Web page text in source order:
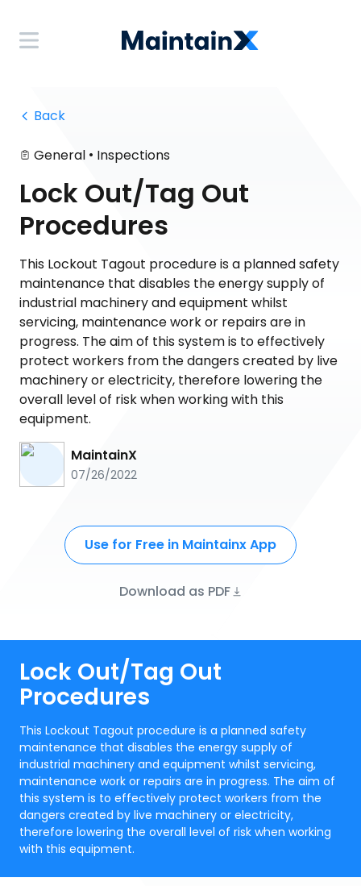
Back
General • Inspections
Lock Out/Tag Out
Procedures
This Lockout Tagout procedure is a planned safety
maintenance that disables the energy supply of
industrial machinery and equipment whilst
servicing, maintenance work or repairs are in
progress. The aim of this system is to effectively
protect workers from the dangers created by live
machinery or electricity, therefore lowering the
overall level of risk when working with this
equipment.
MaintainX
07/26/2022
Use for Free in Maintainx App
Download as PDF
Lock Out/Tag Out
Procedures
This Lockout Tagout procedure is a planned safety
maintenance that disables the energy supply of
industrial machinery and equipment whilst servicing,
maintenance work or repairs are in progress. The aim of
this system is to effectively protect workers from the
dangers created by live machinery or electricity,
therefore lowering the overall level of risk when working
with this equipment.